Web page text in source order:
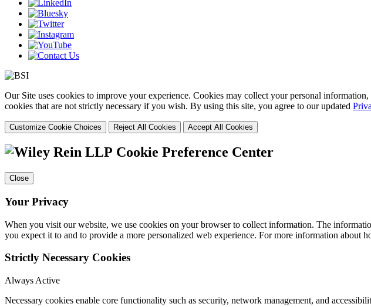
Our Site uses cookies to improve your experience. Cookies may collect your personal
cookies that are not strictly necessary if you wish. By using this site, you agree to our updated
Customize Cookie Choices Reject All Cookies Accept All Cookies
Cookie Preference Center
Close
Your Privacy
When you visit our website, we use cookies on your browser to collect information. The
you expect it to and to provide a more personalized web experience. For more information about
Strictly Necessary Cookies
Always Active
Necessary cookies enable core functionality such as security, network management, and